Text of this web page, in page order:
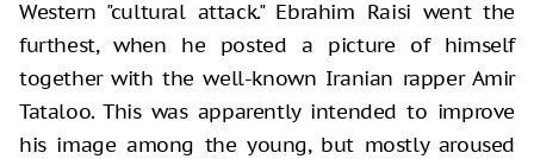
Western "cultural attack." Ebrahim Raisi went the
furthest, when he posted a picture of himself
together with the well-known Iranian rapper Amir
Tataloo. This was apparently intended to improve
his image among the young, but mostly aroused